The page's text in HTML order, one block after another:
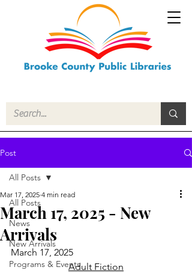
Post
All Posts
News
New Arrivals
Programs & Events
All Posts
March 17, 2025 - New
Arrivals
Mar 17, 2025 4 min read
March 17, 2025
Adult Fiction